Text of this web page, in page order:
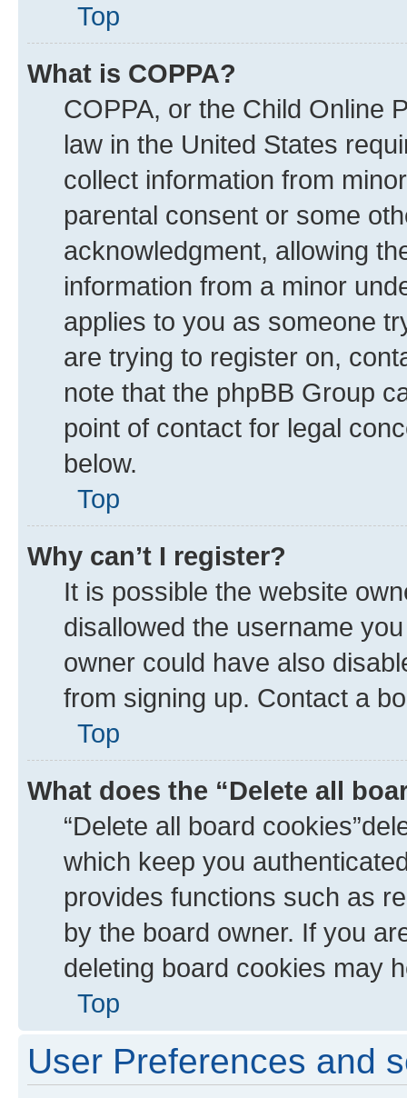
Top
What is COPPA?
COPPA, or the Child Online
law in the United States
collect information from
parental consent or some
acknowledgment, allowing
information from a minor
applies to you as someone
are trying to register on,
note that the phpBB Group
point of contact for legal
below.
Top
Why can’t I register?
It is possible the website
disallowed the username
owner could have also
from signing up. Contact a
Top
What does the “Delete all
“Delete all board
which keep you
provides functions such as
by the board owner. If you
deleting board cookies may
Top
User Preferences and